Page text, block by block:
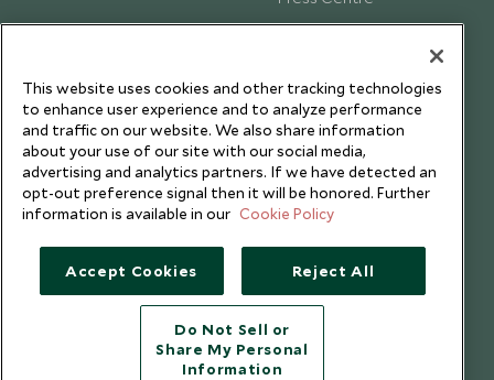
Testimonials
Copyright © 2026 Scott Dunn Ltd.
This website uses cookies and other tracking technologies
to enhance user experience and to analyze performance
and traffic on our website. We also share information
about your use of our site with our social media,
advertising and analytics partners. If we have detected an
opt-out preference signal then it will be honored. Further
information is available in our Cookie Policy
Accept Cookies Reject All
Do Not Sell or
Share My Personal
Information